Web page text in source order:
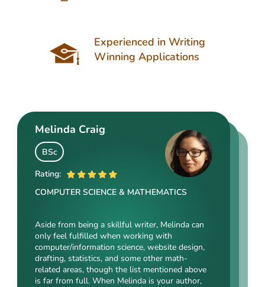
Experienced in Writing
Winning Applications
Melinda Craig
BSc
Rating:
COMPUTER SCIENCE & MATHEMATICS
Aside from being a skillful writer, Melinda can
only feel fulfilled when working with
computer/information science, website design,
drafting, statistics, and some other math-
related areas, though the list mentioned above
is far from full. When Melinda is your author,
Kasey Barrow
BSocSc
Kasey’s range of specializations is just
enormous. Fields such as court reporting,
anthropology, history, and clinical counseling
are just an introduction to what she is a real
expert in. Kasey’s typing speed, breathtaking
Angelina Cooke
ME
Rating:
Angelina, our highly esteemed author, will cope
with mechanical drafting, electrical/electronic
engineering, industrial production, and a bunch
of other fields somehow dealing with this